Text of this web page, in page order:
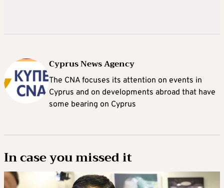
Cyprus News Agency
The CNA focuses its attention on events in
Cyprus and on developments abroad that have
some bearing on Cyprus
In case you missed it